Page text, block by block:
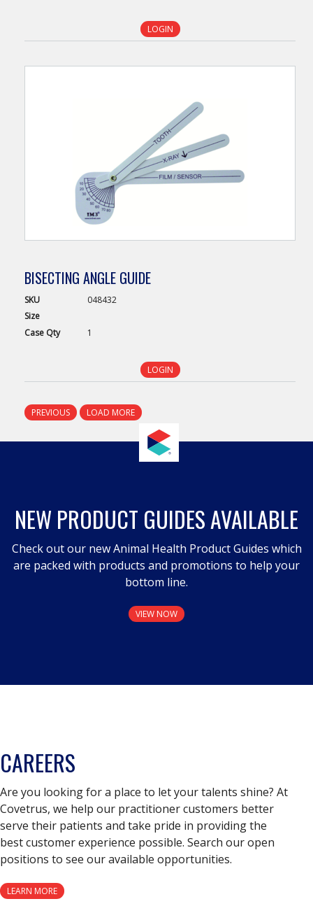
LOGIN
BISECTING ANGLE GUIDE
SKU
048432
Size
Case Qty 1
LOGIN
PREVIOUS LOAD MORE
NEW PRODUCT GUIDES AVAILABLE
Check out our new Animal Health Product Guides which
are packed with products and promotions to help your
bottom line.
VIEW NOW
CAREERS
Are you looking for a place to let your talents shine? At
Covetrus, we help our practitioner customers better
serve their patients and take pride in providing the
best customer experience possible. Search our open
positions to see our available opportunities.
LEARN MORE